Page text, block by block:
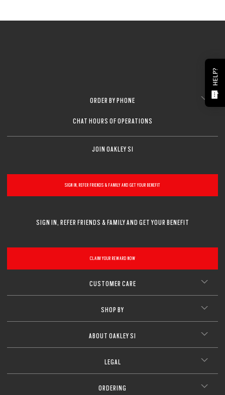
HELP?
ORDER BY PHONE
CHAT HOURS OF OPERATIONS
JOIN OAKLEY SI
SIGN IN, REFER FRIENDS & FAMILY AND GET YOUR BENEFIT
SIGN IN, REFER FRIENDS & FAMILY AND GET YOUR BENEFIT
CLAIM YOUR REWARD NOW
CUSTOMER CARE
SHOP BY
ABOUT OAKLEY SI
LEGAL
ORDERING